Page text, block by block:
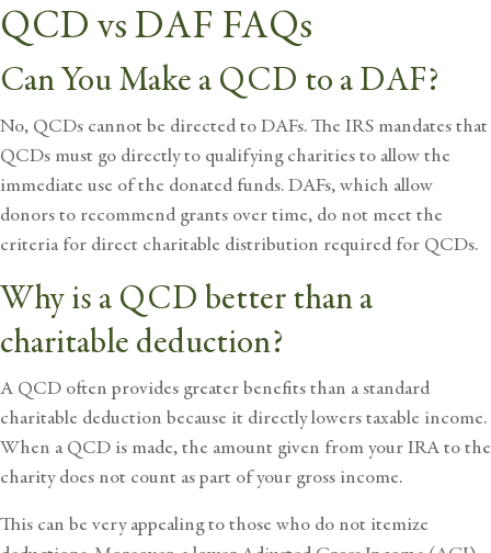
QCD vs DAF FAQs
Can You Make a QCD to a DAF?
No, QCDs cannot be directed toDAFs. The IRS mandates that
QCDs must go directly to qualifying charities to allow the
immediate use of the donated funds. DAFs, which allow
donors to recommend grants over time, do not meet the
criteria for direct charitable distribution required for QCDs.
Why is a QCD better than a
charitable deduction?
A QCD often provides greater benefits than a standard
charitable deduction because it directly lowers taxable income.
When a QCD is made, the amount given from your IRA to the
charity does not count as part of your gross income.
This can be very appealing to those who do not itemize